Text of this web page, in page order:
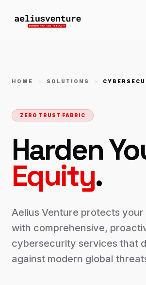
HOME SOLUTIONS
ZERO TRUST FABRIC
Harden
Equity.
Aelius Venture protects
with comprehensive,
cybersecurity services that
against modern global